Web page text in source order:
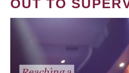
OUT TO